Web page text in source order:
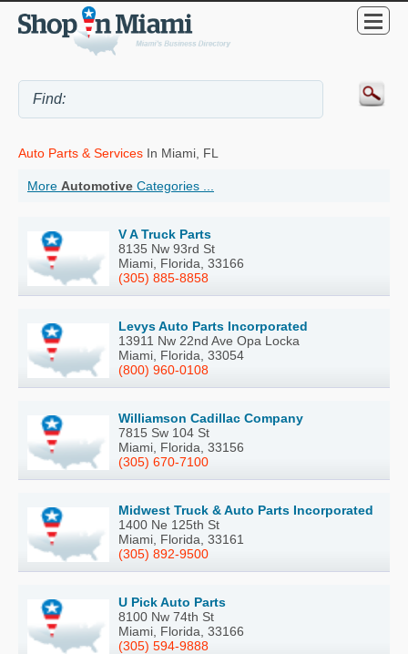
Auto Parts & Services In Miami, FL
More Automotive Categories ...
V A Truck Parts
8135 Nw 93rd St
Miami, Florida, 33166
(305) 885-8858
Levys Auto Parts Incorporated
13911 Nw 22nd Ave Opa Locka
Miami, Florida, 33054
(800) 960-0108
Williamson Cadillac Company
7815 Sw 104 St
Miami, Florida, 33156
(305) 670-7100
Midwest Truck & Auto Parts Incorporated
1400 Ne 125th St
Miami, Florida, 33161
(305) 892-9500
U Pick Auto Parts
8100 Nw 74th St
Miami, Florida, 33166
(305) 594-9888